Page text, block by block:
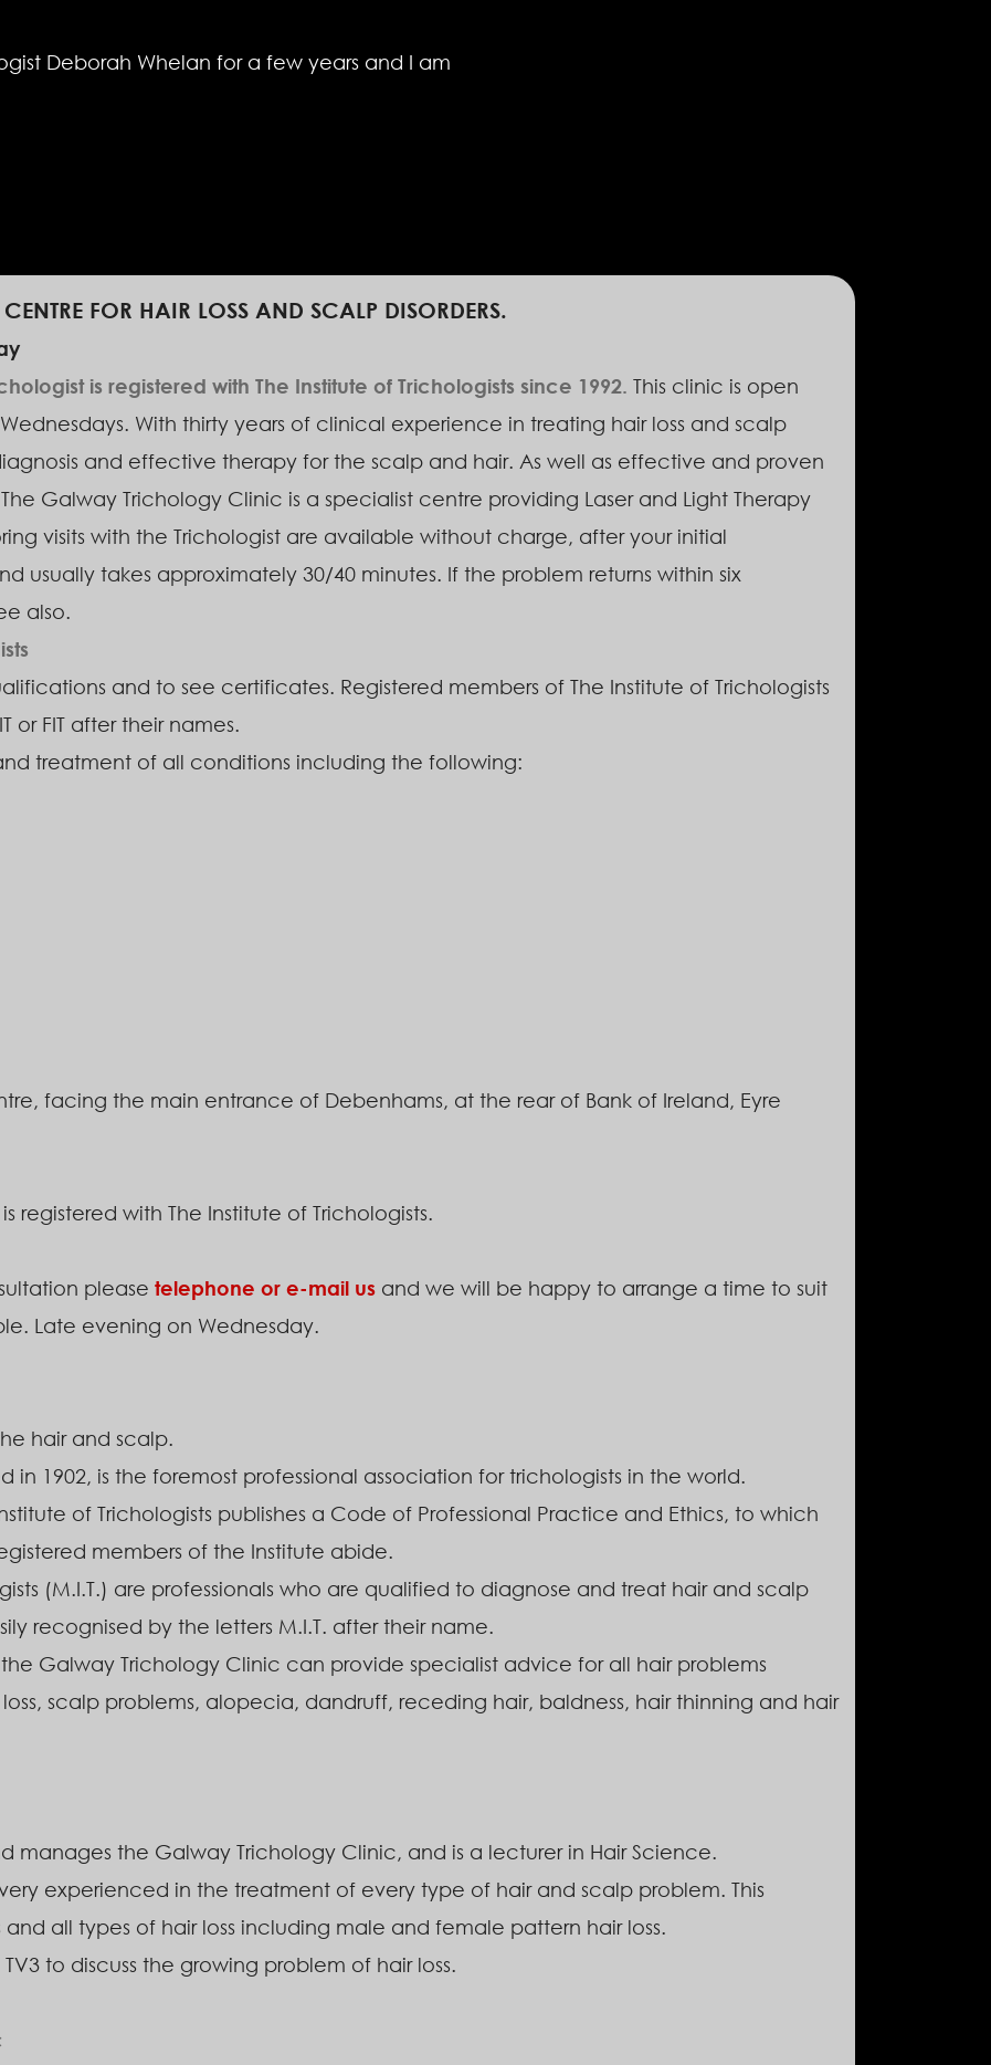
Deborah Whelan for a few years and I am
CENTRE FOR HAIR LOSS AND SCALP DISORDERS.
is registered with The Institute of Trichologists since 1992. This clinic is open
With thirty years of clinical experience in treating hair loss and scalp
and effective therapy for the scalp and hair. As well as effective and proven
Galway Trichology Clinic is a specialist centre providing Laser and Light Therapy
visits with the Trichologist are available without charge, after your initial
usually takes approximately 30/40 minutes. If the problem returns within six
also.
and to see certificates. Registered members of The Institute of Trichologists
or FIT after their names.
treatment of all conditions including the following:
facing the main entrance of Debenhams, at the rear of Bank of Ireland, Eyre
registered with The Institute of Trichologists.
please telephone or e-mail usand we will be happy to arrange a time to suit
Late evening on Wednesday.
hair and scalp.
in 1902, is the foremost professional association for trichologists in the world.
of Trichologists publishes a Code of Professional Practice and Ethics, to which
members of the Institute abide.
(M.I.T.) are professionals who are qualified to diagnose and treat hair and scalp
recognised by the letters M.I.T. after their name.
Galway Trichology Clinic can provide specialist advice for all hair problems
scalp problems, alopecia, dandruff, receding hair, baldness, hair thinning and hair
manages the Galway Trichology Clinic, and is a lecturer in Hair Science.
experienced in the treatment of every type of hair and scalp problem. This
all types of hair loss including male and female pattern hair loss.
to discuss the growing problem of hair loss.